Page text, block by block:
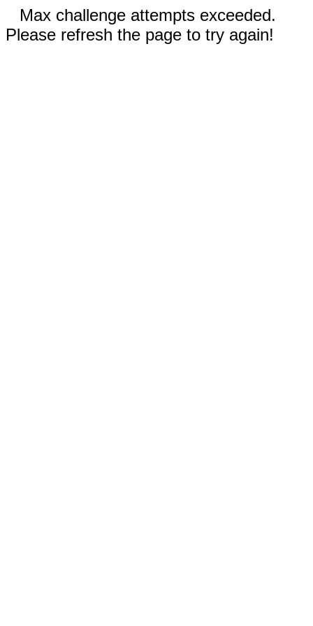
Max challenge attempts exceeded.
Please refresh the page to try again!